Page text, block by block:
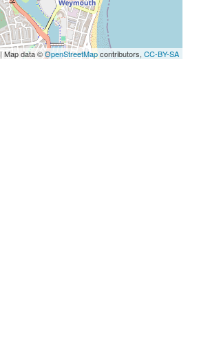
| Map data ©OpenStreetMapcontributors, CC-BY-SA